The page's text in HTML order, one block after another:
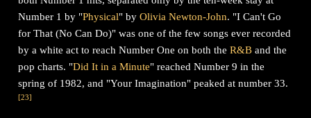
Number 1 by "Physical" byOlivia Newton-John. "I Can't Go
for That (No Can Do)" was one of the few songs ever recorded
by a white act to reach Number One on both theR&B and the
pop charts. "Did It in a Minute" reached Number 9 in the
spring of 1982, and "Your Imagination" peaked at number 33.
[23]